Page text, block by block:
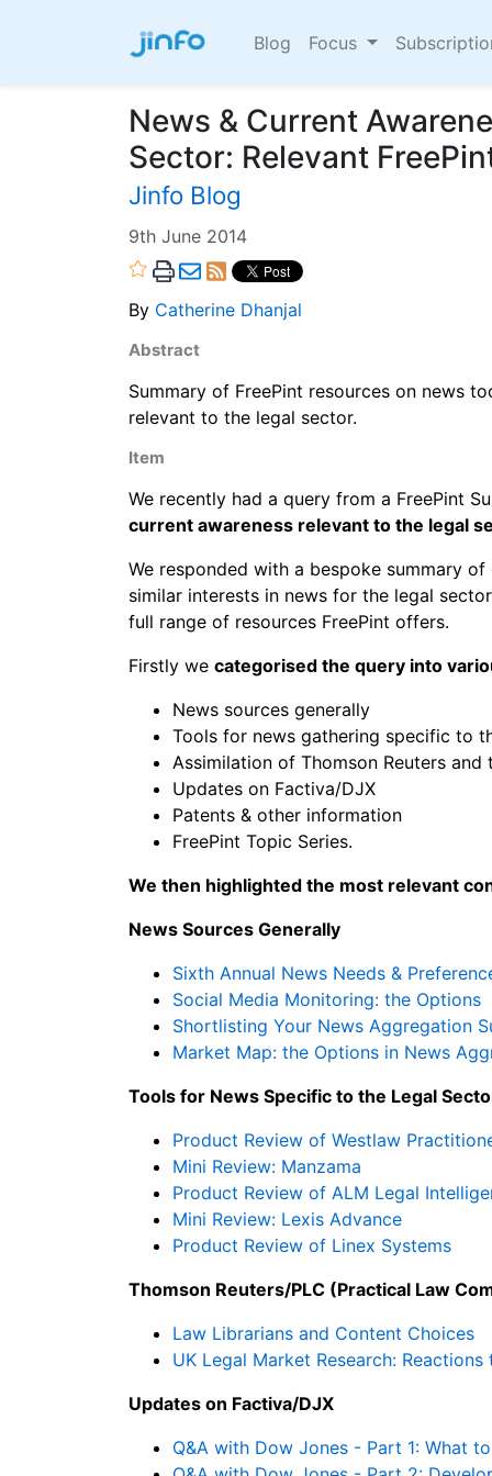
Blog Focus
News & Current
Sector: Relevant
Jinfo Blog
9th June 2014
By Catherine Dhanjal
Abstract
Summary of FreePint resources on news
relevant to the legal sector.
Item
We recently had a query from a FreePint
current awareness relevant to the legal
We responded with a bespoke summary
similar interests in news for the legal
full range of resources FreePint offers.
Firstly we categorised the query into
News sources generally
Tools for news gathering specific to
Assimilation of Thomson Reuters
Updates on Factiva/DJX
Patents & other information
FreePint Topic Series.
We then highlighted the most relevant
News Sources Generally
Sixth Annual News Needs &
Social Media Monitoring: the Options
Shortlisting Your News Aggregation
Market Map: the Options in News
Tools for News Specific to the Legal
Product Review of Westlaw
Mini Review: Manzama
Product Review of ALM Legal
Mini Review: Lexis Advance
Product Review of Linex Systems
Thomson Reuters/PLC (Practical Law
Law Librarians and Content Choices
UK Legal Market Research:
Updates on Factiva/DJX
Q&A with Dow Jones - Part 1: What